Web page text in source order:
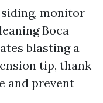
monitor
Boca
blasting a
tip, thank
and prevent